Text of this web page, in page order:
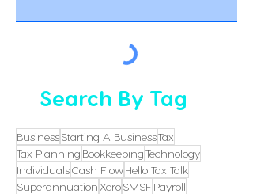
Search By Tag
BusinessStarting A BusinessTax
Tax Planning BookkeepingTechnology
IndividualsCash FlowHello Tax Talk
Superannuation XeroSMSF Payroll